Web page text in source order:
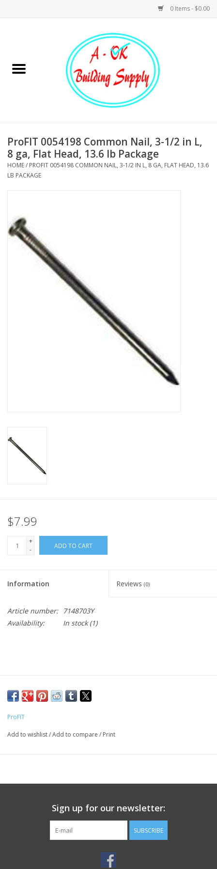
0 Items - $0.00
Hardware
Plumbing
MoistureShield
ProFIT 0054198 Common Nail, 3-1/2 in L,
8 ga, Flat Head, 13.6 lb Package
HOME/ PROFIT 0054198 COMMON NAIL, 3-1/2 IN L, 8 GA, FLAT HEAD, 13.6
LB PACKAGE
$7.99
+
-
ADD TO CART
Information Reviews (0)
Article number:
7148703Y
Availability:
In stock(1)
ProFIT
Add to wishlist/Add to compare / Print
Sign up for our newsletter:
SUBSCRIBE